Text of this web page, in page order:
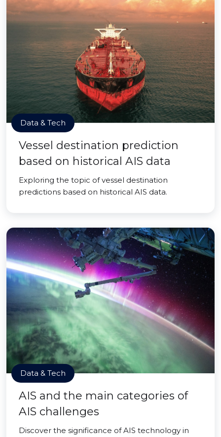
Data & Tech
Vessel destination prediction
based on historical AIS data
Exploring the topic of vessel destination
predictions based on historical AIS data.
Data & Tech
AIS and the main categories of
AIS challenges
Discover the significance of AIS technology in